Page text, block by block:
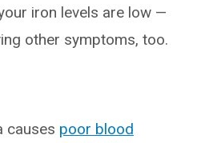
iron levels are low —
other symptoms, too.
causes poor blood